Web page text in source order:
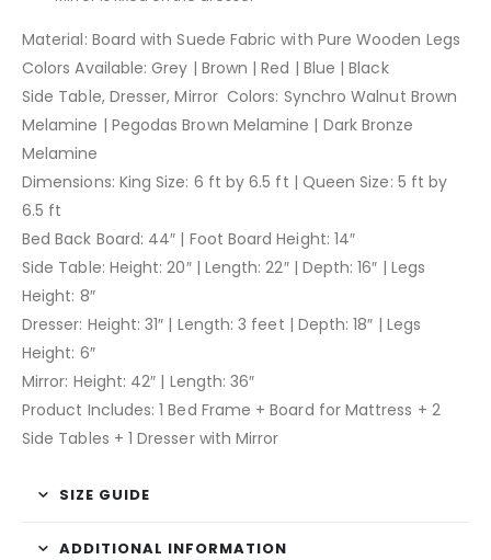
Material: Board with Suede Fabric with Pure Wooden Legs
Colors Available: Grey | Brown | Red | Blue | Black
Side Table, Dresser, Mirror Colors: Synchro Walnut Brown
Melamine | Pegodas Brown Melamine | Dark Bronze
Melamine
Dimensions: King Size: 6 ft by 6.5 ft | Queen Size: 5 ft by
6.5 ft
Bed Back Board: 44″ | Foot Board Height: 14″
Side Table: Height: 20″ | Length: 22″ | Depth: 16″ | Legs
Height: 8″
Dresser: Height: 31″ | Length: 3 feet | Depth: 18″ | Legs
Height: 6″
Mirror: Height: 42″ | Length: 36″
Product Includes: 1 Bed Frame + Board for Mattress + 2
Side Tables + 1 Dresser with Mirror
SIZE GUIDE
ADDITIONAL INFORMATION